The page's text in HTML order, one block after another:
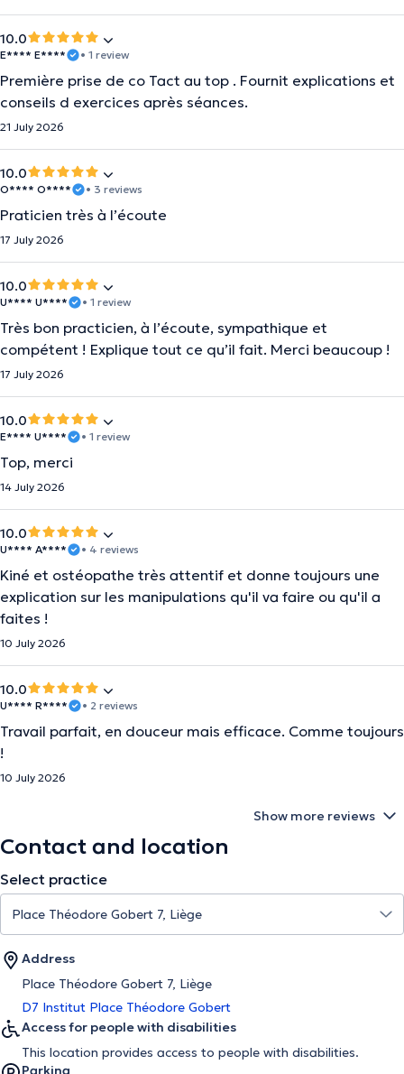
10.0
E**** E**** • 1 review
Première prise de co Tact au top . Fournit explications et
conseils d exercices après séances.
21 July 2026
10.0
O**** O**** • 3 reviews
Praticien très à l’écoute
17 July 2026
10.0
U**** U**** • 1 review
Très bon practicien, à l’écoute, sympathique et
compétent ! Explique tout ce qu’il fait. Merci beaucoup !
17 July 2026
10.0
E**** U**** • 1 review
Top, merci
14 July 2026
10.0
U**** A**** • 4 reviews
Kiné et ostéopathe très attentif et donne toujours une
explication sur les manipulations qu'il va faire ou qu'il a
faites !
10 July 2026
10.0
U**** R**** • 2 reviews
Travail parfait, en douceur mais efficace. Comme toujours
!
10 July 2026
Show more reviews
Contact and location
Select practice
Address
Place Théodore Gobert 7, Liège
D7 Institut Place Théodore Gobert
Access for people with disabilities
This location provides access to people with disabilities.
Parking